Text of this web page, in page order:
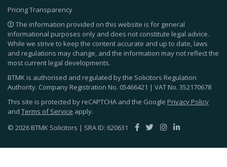
Pricing Transparency
The information provided on this website is for general
informational purposes only and does not constitute legal advice.
While we strive to keep the content accurate and up to date, laws
and regulations may change, and the information may not reflect the
most current legal developments.
BTMK is authorised and regulated by the Solicitors Regulation
Authority. Company Registration No. 05466421 | VAT No. 352170678
This site is protected by reCAPTCHA and the Google Privacy Policy
and Terms of Service apply.
© 2026 BTMK Solicitors | SRA ID: 620631